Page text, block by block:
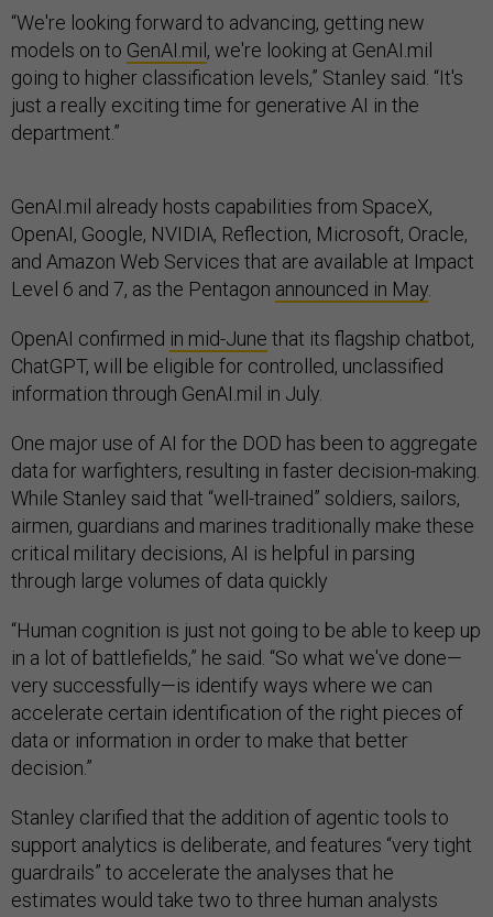
“We're looking forward to advancing, getting new
models on to GenAI.mil , we're looking at GenAI.mil
going to higher classification levels,” Stanley said. “It's
just a really exciting time for generative AI in the
department.”
GenAI.mil already hosts capabilities from SpaceX,
OpenAI, Google, NVIDIA, Reflection, Microsoft, Oracle,
and Amazon Web Services that are available at Impact
Level 6 and 7, as the Pentagon announced in May
OpenAI confirmed in mid-June that its flagship chatbot,
ChatGPT, will be eligible for controlled, unclassified
information through GenAI.mil in July.
One major use of AI for the DOD has been to aggregate
data for warfighters, resulting in faster decision-making.
While Stanley said that “well-trained” soldiers, sailors,
airmen, guardians and marines traditionally make these
critical military decisions, AI is helpful in parsing
through large volumes of data quickly
“Human cognition is just not going to be able to keep up
in a lot of battlefields,” he said. “So what we've done—
very successfully—is identify ways where we can
accelerate certain identification of the right pieces of
data or information in order to make that better
decision.”
Stanley clarified that the addition of agentic tools to
support analytics is deliberate, and features “very tight
guardrails” to accelerate the analyses that he
estimates would take two to three human analysts